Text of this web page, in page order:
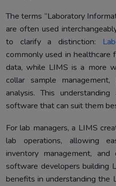
The terms “Laboratory
are often used
to clarify a distinction:
commonly used in healthcare
data, while LIMS is a more
collar sample
analysis. This
software that can suit them
For lab managers, a LIMS
lab operations, allowing
inventory management,
software developers building
benefits in understanding the